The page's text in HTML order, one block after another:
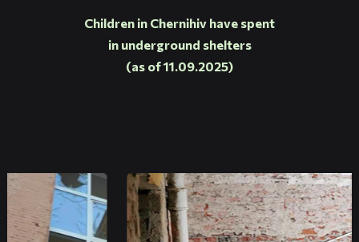
Children in Chernihiv have spent
in underground shelters
(as of 11.09.2025)